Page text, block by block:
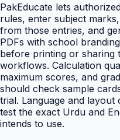
PakEducate lets
rules, enter subject
from those entries, and
PDFs with school
before printing or sharing
workflows. Calculation
maximum scores, and
should check sample
trial. Language and
test the exact Urdu and
intends to use.